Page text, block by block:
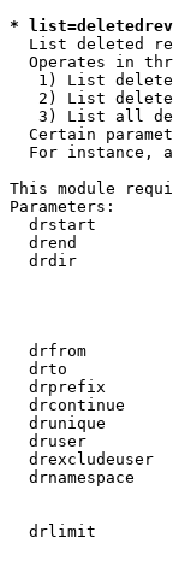
*
List deleted
Operates in
1) List
2) List
3) List all
Certain
For instance,
This module
Parameters:
drstart
drend
drdir
drfrom
drto
drprefix
drcontinue
drunique
druser
drexcludeuser
drnamespace
drlimit